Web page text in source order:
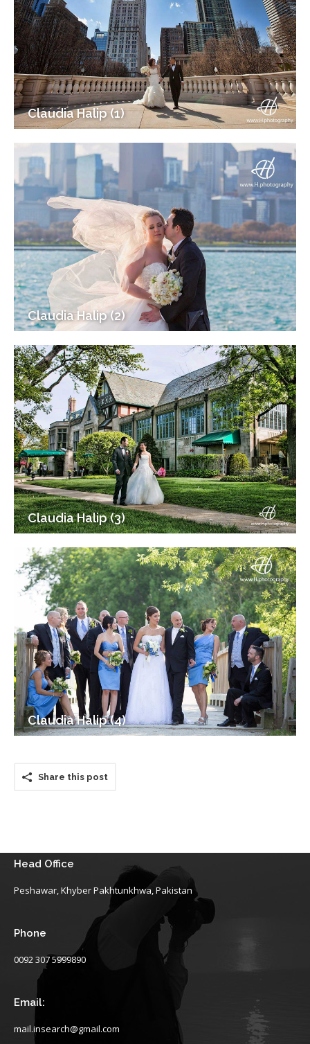
Claudia Halip (1)
Claudia Halip (2)
Claudia Halip (3)
Claudia Halip (4)
Share this post
Head Office
Peshawar, Khyber Pakhtunkhwa, Pakistan
Phone
0092 307 5999890
Email:
mail.insearch@gmail.com